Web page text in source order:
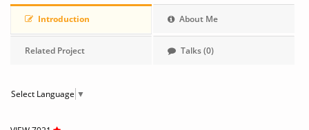
Introduction About Me
Related Project Talks (0)
Select Language ▼